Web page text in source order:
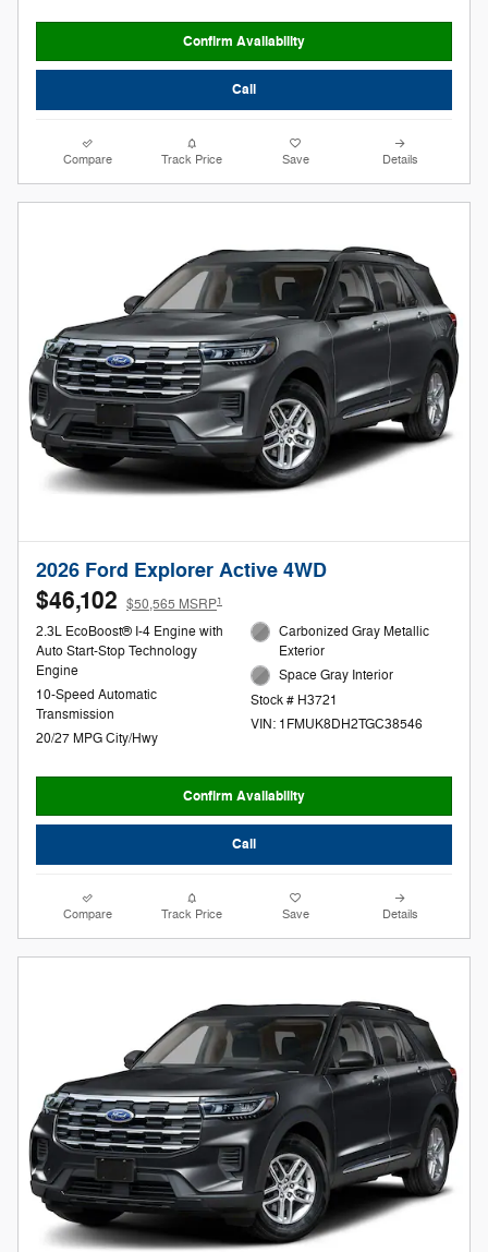
Confirm Availability
Call
Compare Track Price Save Details
2026 Ford Explorer Active 4WD
$46,102 $50,565 MSRP1
2.3L EcoBoost® I-4 Engine with
Auto Start-Stop Technology
Engine
10-Speed Automatic
Transmission
20/27 MPG City/Hwy
Carbonized Gray Metallic
Exterior
Space Gray Interior
Stock # H3721
VIN: 1FMUK8DH2TGC38546
Confirm Availability
Call
Compare Track Price Save Details